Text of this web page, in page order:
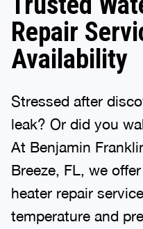
Repair
Availability
Stressed after
leak? Or did you
At Benjamin
Breeze, FL, we
heater repair
temperature and